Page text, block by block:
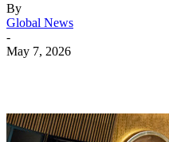
By
Global News
-
May 7, 2026